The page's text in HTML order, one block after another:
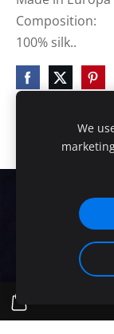
Composition:
100% silk..
We